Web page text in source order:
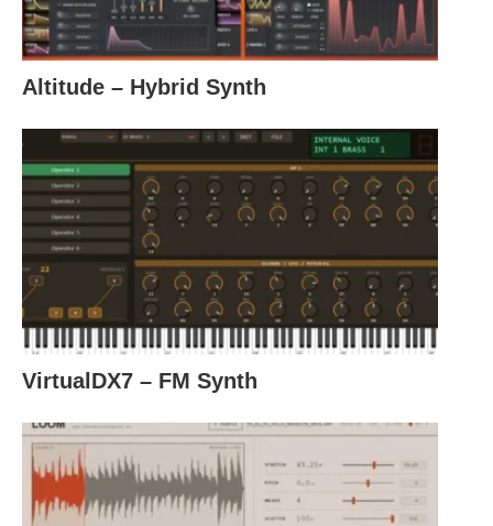
Altitude – Hybrid Synth
VirtualDX7 – FM Synth